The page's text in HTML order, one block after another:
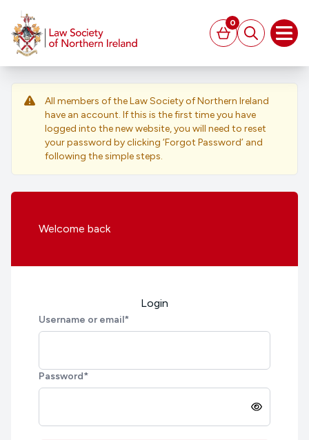
Basket
0
Search
All members of the Law Society of Northern Ireland
have an account. If this is the first time you have
logged into the new website, you will need to reset
your password by clicking ‘Forgot Password’ and
following the simple steps.
Welcome back
Login
Username or email*
Password*